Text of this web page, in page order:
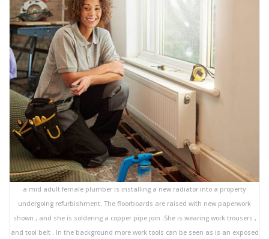
a mid adult female plumber is installing a new radiator into a property
undergoing refurbishment. The floorboards are raised with new paperwork
shown , and she is soldering a copper pipe join .She is wearing work trousers ,
and tool belt . In the background more work tools can be seen as is an exposed